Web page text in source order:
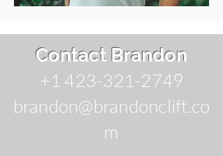
Contact Brandon
+1 423-321-2749
brandon@brandonclift.co
m